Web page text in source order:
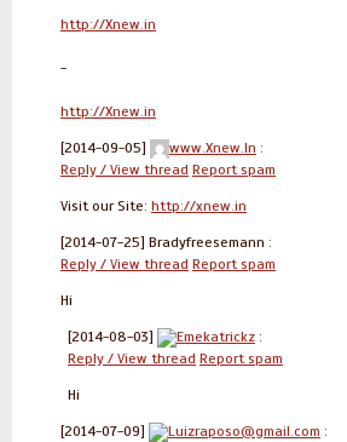
http://Xnew.in
-
http://Xnew.in
[2014-09-05] www.Xnew.In :
Reply / View thread Report spam
Visit our Site: http://xnew.in
[2014-07-25] Bradyfreesemann :
Reply / View thread Report spam
Hi
[2014-08-03] Emekatrickz :
Reply / View thread Report spam
Hi
[2014-07-09] Luizraposo@gmail.com :